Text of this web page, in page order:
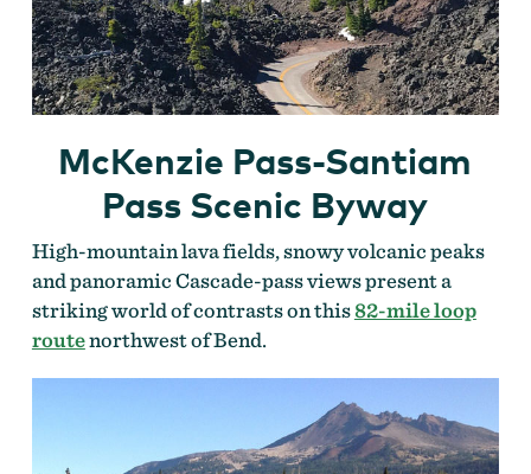
McKenzie Pass-Santiam
Pass Scenic Byway
High-mountain lava fields, snowy volcanic peaks
and panoramic Cascade-pass views present a
striking world of contrasts on this82-mile loop
routenorthwest of Bend.